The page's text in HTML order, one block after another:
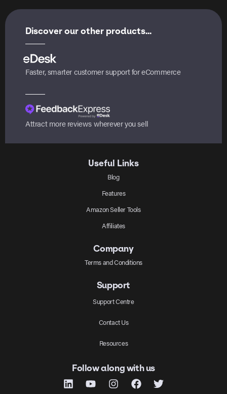
Discover our other products...
Faster, smarter customer support for eCommerce
Attract more reviews wherever you sell
Useful Links
Blog
Features
Amazon Seller Tools
Affiliates
Company
Terms and Conditions
Support
Support Centre
Contact Us
Resources
Follow along with us